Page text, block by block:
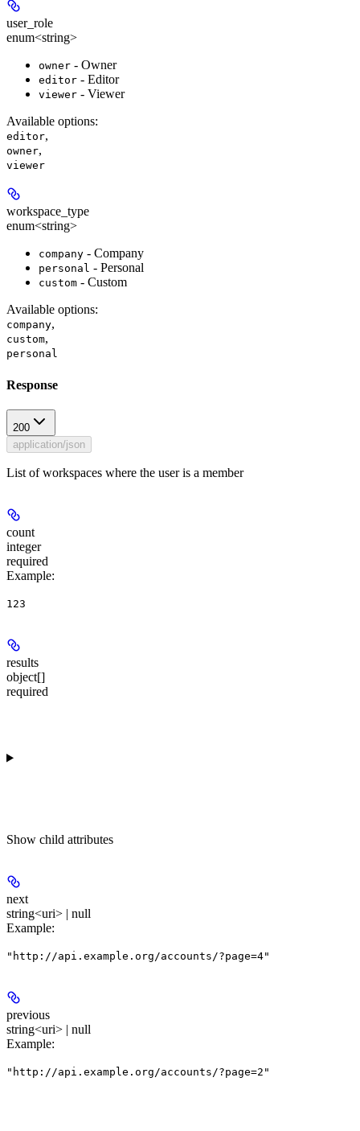
user_role
enum<string>
owner - Owner
editor - Editor
viewer - Viewer
Available options:
editor,
owner,
viewer
workspace_type
enum<string>
company - Company
personal - Personal
custom - Custom
Available options:
company,
custom,
personal
Response
200
application/json
List of workspaces where the user is a member
count
integer
required
Example:
123
results
object[]
required
Show child attributes
next
string<uri> | null
Example:
"http://api.example.org/accounts/?page=4"
previous
string<uri> | null
Example:
"http://api.example.org/accounts/?page=2"